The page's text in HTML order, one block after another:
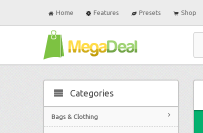
Home Features Presets Shop
Categories
Bags & Clothing